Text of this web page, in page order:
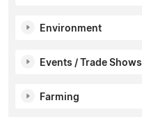
Environment
Events / Trade Shows
Farming